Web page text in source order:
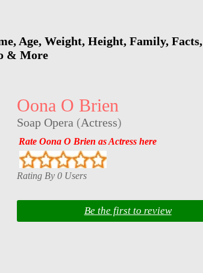
Age, Weight, Height, Family, Facts,
& More
Oona O Brien
Soap Opera (Actress)
Rate Oona O Brien as Actress here
Rating By 0 Users
Be the first to review